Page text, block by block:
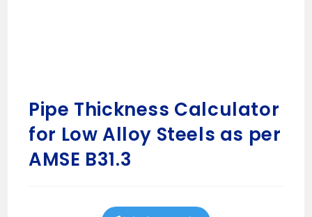
Pipe Thickness Calculator
for Low Alloy Steels as per
AMSE B31.3